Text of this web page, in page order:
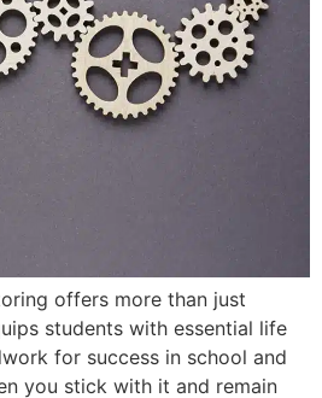
offers more than just
students with essential life
for success in school and
you stick with it and remain